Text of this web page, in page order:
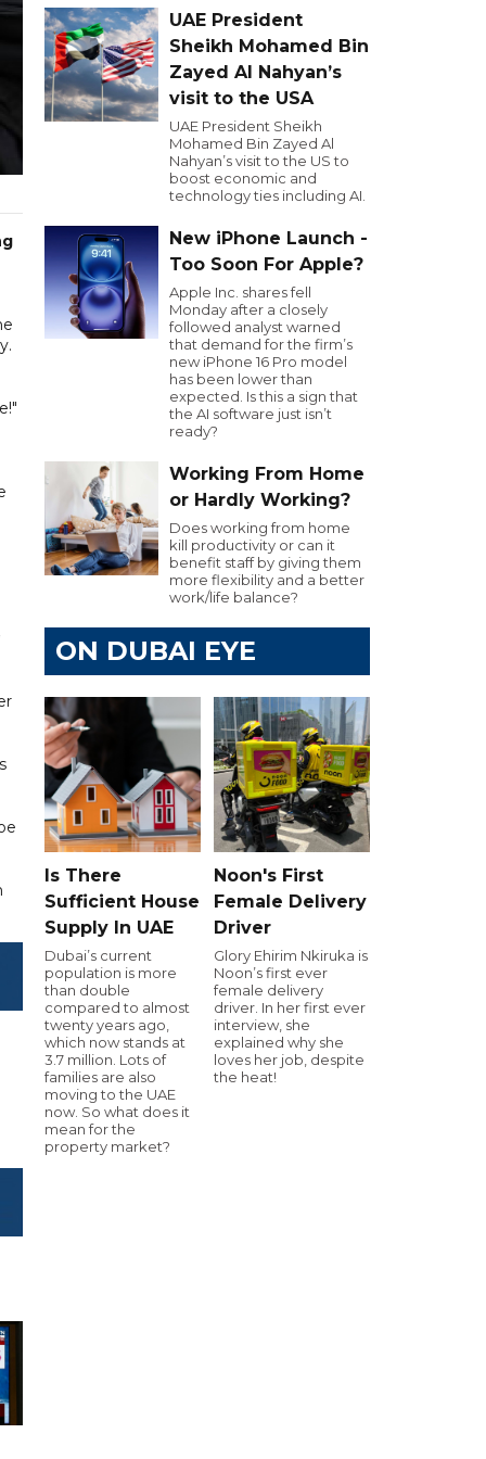
UAE President
Sheikh Mohamed Bin
Zayed Al Nahyan’s
visit to the USA
UAE President Sheikh
Mohamed Bin Zayed Al
Nahyan’s visit to the US to
boost economic and
technology ties including AI.
New iPhone Launch -
Too Soon For Apple?
Apple Inc. shares fell
Monday after a closely
followed analyst warned
that demand for the firm’s
new iPhone 16 Pro model
has been lower than
expected. Is this a sign that
the AI software just isn’t
ready?
Working From Home
or Hardly Working?
Does working from home
kill productivity or can it
benefit staff by giving them
more flexibility and a better
work/life balance?
ON DUBAI EYE
Is There
Sufficient House
Supply In UAE
Dubai’s current
population is more
than double
compared to almost
twenty years ago,
which now stands at
3.7 million. Lots of
families are also
moving to the UAE
now. So what does it
mean for the
property market?
Noon's First
Female Delivery
Driver
Glory Ehirim Nkiruka is
Noon’s first ever
female delivery
driver. In her first ever
interview, she
explained why she
loves her job, despite
the heat!